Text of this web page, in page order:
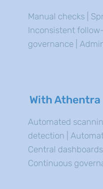
Manual checks |
Inconsistent
governance |
With Athentra
Automated
detection |
Central
Continuous